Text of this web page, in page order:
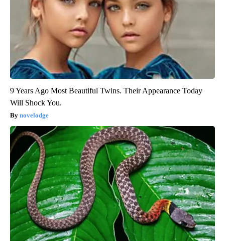
9 Years Ago Most Beautiful Twins. Their Appearance Today
Will Shock You.
novelodge